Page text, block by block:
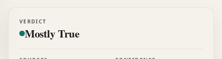
VERDICT
Mostly True